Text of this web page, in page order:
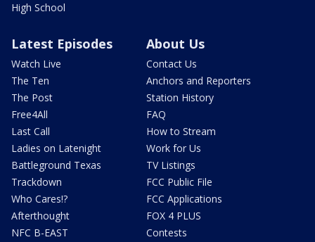
High School
Latest Episodes
Watch Live
The Ten
The Post
Free4All
Last Call
Ladies on Latenight
Battleground Texas
Trackdown
Who Cares!?
Afterthought
NFC B-EAST
About Us
Contact Us
Anchors and Reporters
Station History
FAQ
How to Stream
Work for Us
TV Listings
FCC Public File
FCC Applications
FOX 4 PLUS
Contests